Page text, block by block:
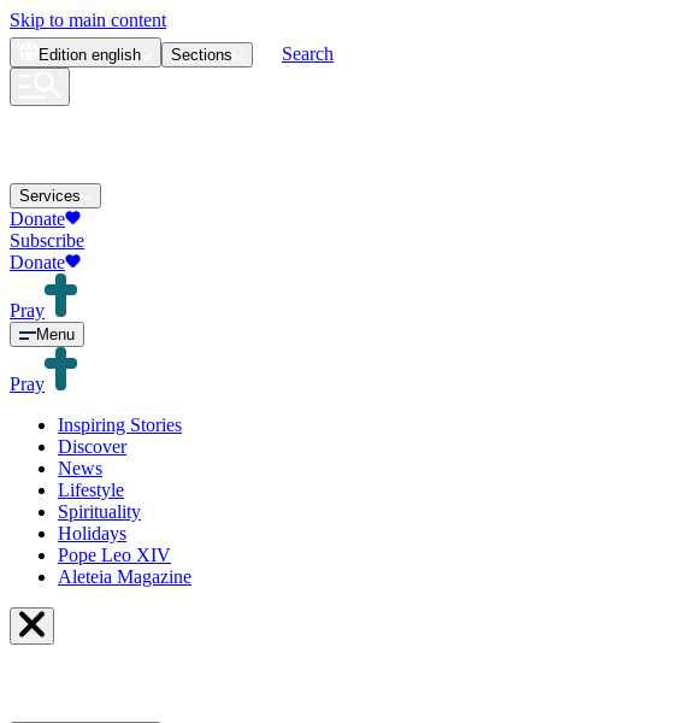
Skip to main content
Edition english Sections Search
Services
Donate
Subscribe
Donate
Pray
Menu
Pray
Inspiring Stories
Discover
News
Lifestyle
Spirituality
Holidays
Pope Leo XIV
Aleteia Magazine